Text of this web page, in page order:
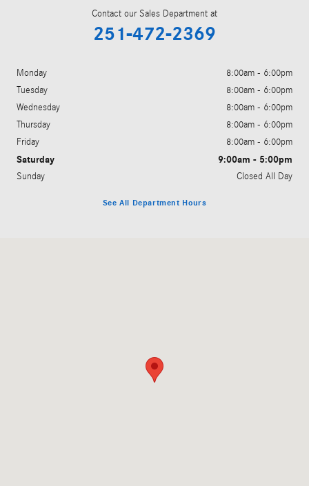
Contact our Sales Department at
251-472-2369
Monday
8:00am - 6:00pm
Tuesday
8:00am - 6:00pm
Wednesday
8:00am - 6:00pm
Thursday
8:00am - 6:00pm
Friday
8:00am - 6:00pm
Saturday 9:00am - 5:00pm
Sunday Closed All Day
See All Department Hours